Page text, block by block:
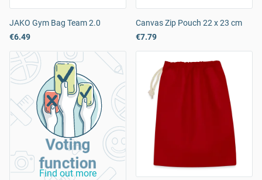
JAKO Gym Bag Team 2.0
€6.49
Canvas Zip Pouch 22 x 23 cm
€7.79
Voting
function
Find out more